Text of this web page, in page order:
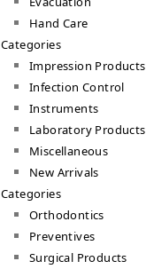
Hand Care
Categories
Impression Products
Infection Control
Instruments
Laboratory Products
Miscellaneous
New Arrivals
Categories
Orthodontics
Preventives
Surgical Products